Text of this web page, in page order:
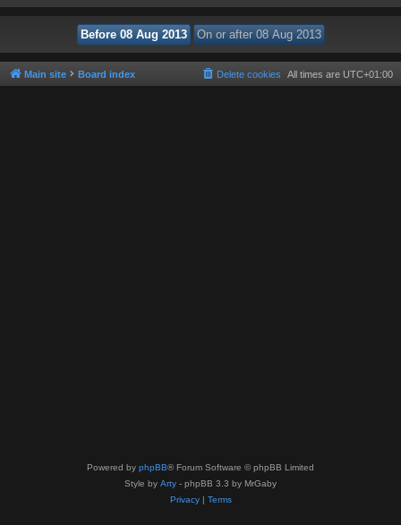
Main site Board index All times are UTC+01:00
Delete cookies
Powered by phpBB® Forum Software © phpBB Limited
Style by Arty - phpBB 3.3 by MrGaby
Privacy| Terms